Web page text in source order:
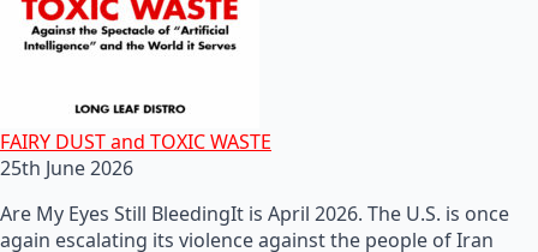
FAIRY DUST and TOXIC WASTE
25th June 2026
Are My Eyes Still BleedingIt is April 2026. The U.S. is once
again escalating its violence against the people of Iran